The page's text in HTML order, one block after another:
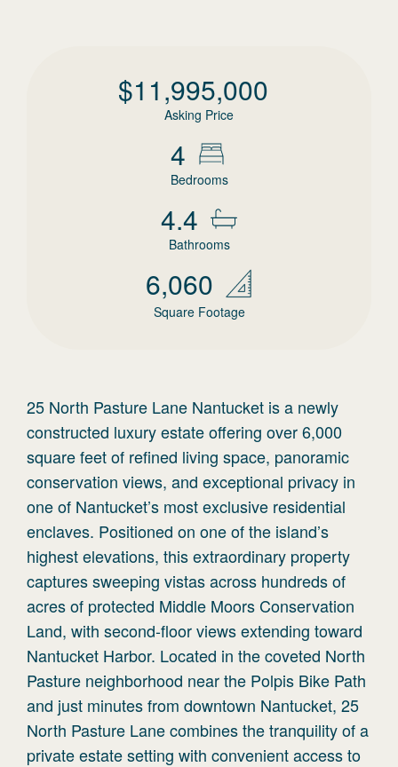
$11,995,000
Asking Price
4
Bedrooms
4.4
Bathrooms
6,060
Square Footage
25 North Pasture Lane Nantucket is a newly
constructed luxury estate offering over 6,000
square feet of refined living space, panoramic
conservation views, and exceptional privacy in
one of Nantucket’s most exclusive residential
enclaves. Positioned on one of the island’s
highest elevations, this extraordinary property
captures sweeping vistas across hundreds of
acres of protected Middle Moors Conservation
Land, with second-floor views extending toward
Nantucket Harbor. Located in the coveted North
Pasture neighborhood near the Polpis Bike Path
and just minutes from downtown Nantucket, 25
North Pasture Lane combines the tranquility of a
private estate setting with convenient access to